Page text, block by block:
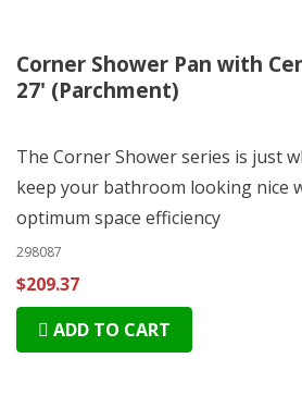
Corner Shower Pan with
27' (Parchment)
The Corner Shower series is just
keep your bathroom looking nice
optimum space efficiency
298087
$209.37
ADD TO CART